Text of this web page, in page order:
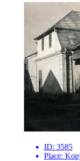
ID: 3585
Place: